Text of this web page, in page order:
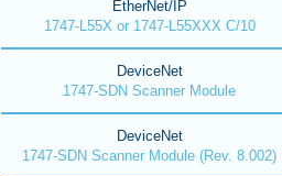
EtherNet/IP
1747-L55X or 1747-L55XXX C/10
DeviceNet
1747-SDN Scanner Module
DeviceNet
1747-SDN Scanner Module (Rev. 8.002)